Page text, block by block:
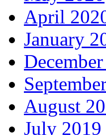
April
January
August
July 2019